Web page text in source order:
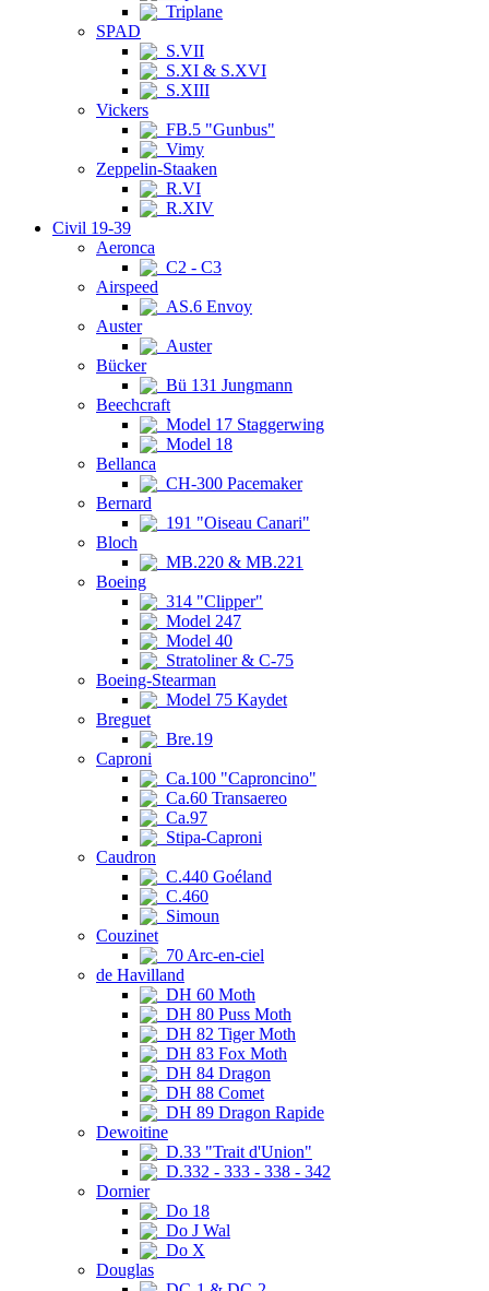
Triplane
SPAD
S.VII
S.XI & S.XVI
S.XIII
Vickers
FB.5 "Gunbus"
Vimy
Zeppelin-Staaken
R.VI
R.XIV
Civil 19-39
Aeronca
C2 - C3
Airspeed
AS.6 Envoy
Auster
Auster
Bücker
Bü 131 Jungmann
Beechcraft
Model 17 Staggerwing
Model 18
Bellanca
CH-300 Pacemaker
Bernard
191 "Oiseau Canari"
Bloch
MB.220 & MB.221
Boeing
314 "Clipper"
Model 247
Model 40
Stratoliner & C-75
Boeing-Stearman
Model 75 Kaydet
Breguet
Bre.19
Caproni
Ca.100 "Caproncino"
Ca.60 Transaereo
Ca.97
Stipa-Caproni
Caudron
C.440 Goéland
C.460
Simoun
Couzinet
70 Arc-en-ciel
de Havilland
DH 60 Moth
DH 80 Puss Moth
DH 82 Tiger Moth
DH 83 Fox Moth
DH 84 Dragon
DH 88 Comet
DH 89 Dragon Rapide
Dewoitine
D.33 "Trait d'Union"
D.332 - 333 - 338 - 342
Dornier
Do 18
Do J Wal
Do X
Douglas